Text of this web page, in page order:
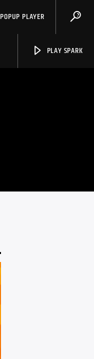
POPUP PLAYER
PLAY SPARK